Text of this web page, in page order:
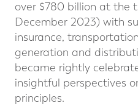
over $780 billion at the
December 2023) with
insurance,
generation and
became rightly
insightful perspectives
principles.